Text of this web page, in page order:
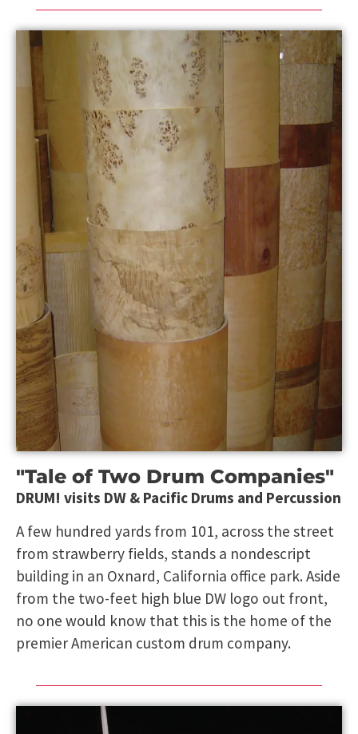
"Tale of Two Drum Companies"
DRUM! visits DW & Pacific Drums and Percussion
A few hundred yards from 101, across the street
from strawberry fields, stands a nondescript
building in an Oxnard, California office park. Aside
from the two-feet high blue DW logo out front,
no one would know that this is the home of the
premier American custom drum company.